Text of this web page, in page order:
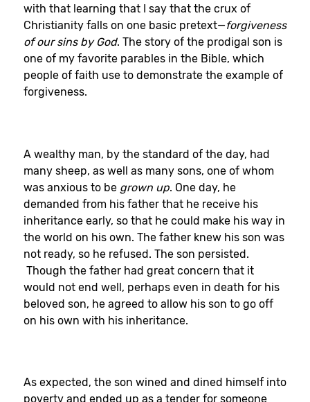
with that learning that I say that the crux of
Christianity falls on one basic pretext—forgiveness
of our sins by God. The story of the prodigal son is
one of my favorite parables in the Bible, which
people of faith use to demonstrate the example of
forgiveness.
A wealthy man, by the standard of the day, had
many sheep, as well as many sons, one of whom
was anxious to be grown up. One day, he
demanded from his father that he receive his
inheritance early, so that he could make his way in
the world on his own. The father knew his son was
not ready, so he refused. The son persisted.
Though the father had great concern that it
would not end well, perhaps even in death for his
beloved son, he agreed to allow his son to go off
on his own with his inheritance.
As expected, the son wined and dined himself into
poverty and ended up as a tender for someone